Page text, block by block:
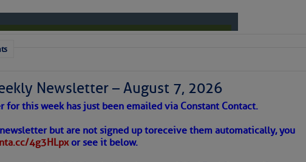
– August 7, 2026
Newsletter – August 7, 2026
for this week has just been emailed via Constant Contact.
but are not signed up toreceive them automatically, you
4g3HLpxor see it below.